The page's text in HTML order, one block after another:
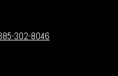
302-8046